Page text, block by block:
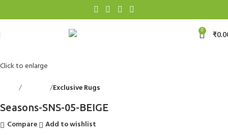
0 ₹
Click to enlarge
Exclusive Rugs
Seasons-SNS-05-BEIGE
Compare
Add to wishlist